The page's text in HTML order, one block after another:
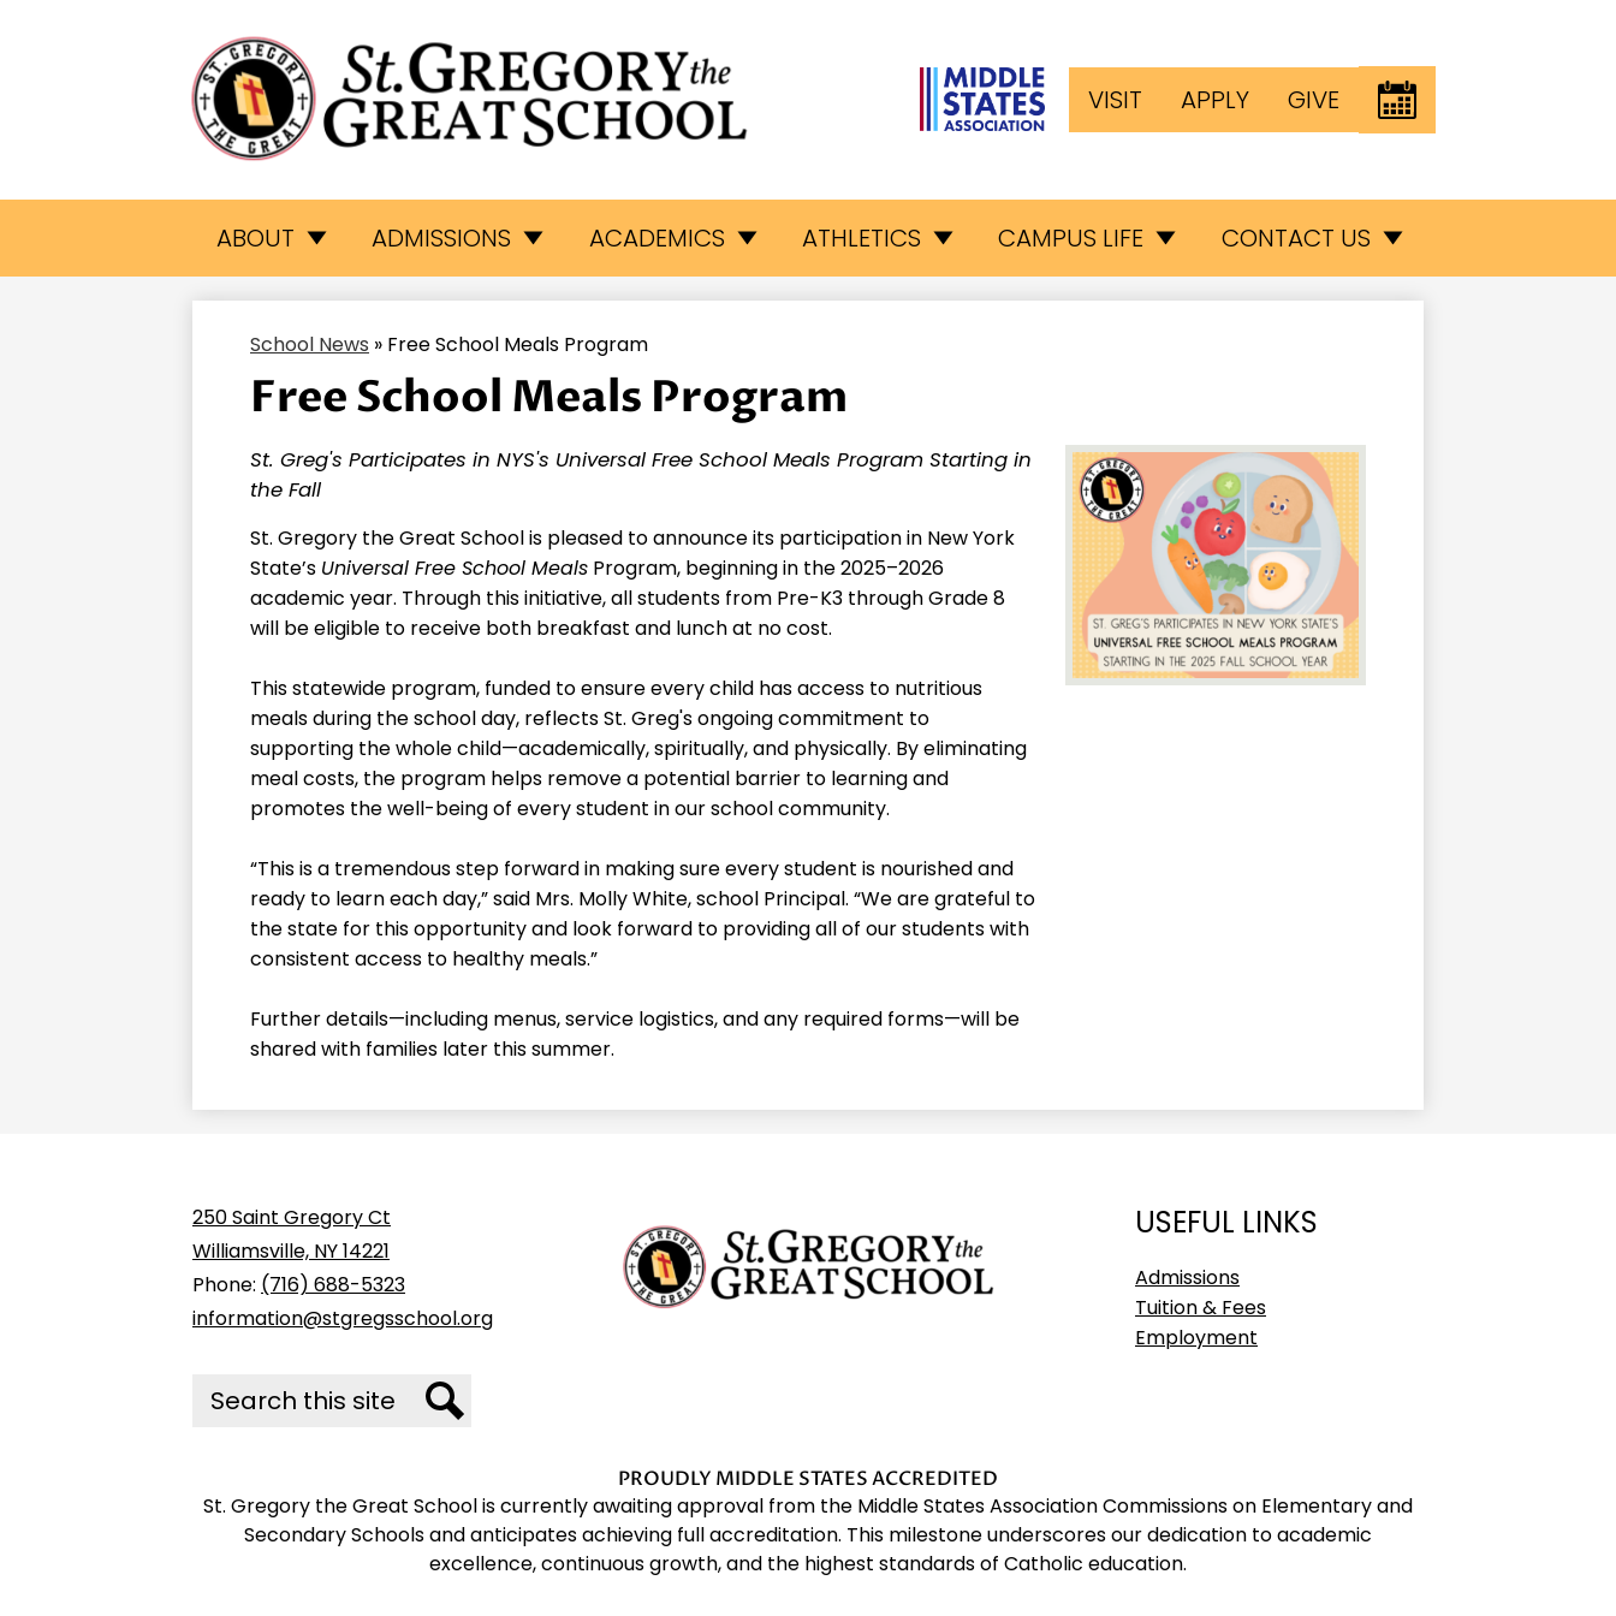
St.
Gregory
The
Great
School
ABOUT ADMISSIONS ACADEMICS ATHLETICS CAMPUS LIFE CONTACT US
Button
Links
VISIT APPLY GIVE EVENTS
School News » Free School Meals Program
Free School Meals Program
St. Greg's Participates in NYS's Universal Free School Meals Program Starting in
the Fall
St. Gregory the Great School is pleased to announce its participation in New York
State’s Universal Free School Meals Program, beginning in the 2025–2026
academic year. Through this initiative, all students from Pre-K3 through Grade 8
will be eligible to receive both breakfast and lunch at no cost.
This statewide program, funded to ensure every child has access to nutritious
meals during the school day, reflects St. Greg's ongoing commitment to
supporting the whole child—academically, spiritually, and physically. By eliminating
meal costs, the program helps remove a potential barrier to learning and
promotes the well-being of every student in our school community.
“This is a tremendous step forward in making sure every student is nourished and
ready to learn each day,” said Mrs. Molly White, school Principal. “We are grateful to
the state for this opportunity and look forward to providing all of our students with
consistent access to healthy meals.”
Further details—including menus, service logistics, and any required forms—will be
shared with families later this summer.
St.
Great
School
250 Saint Gregory Ct
Williamsville, NY 14221
Phone: (716) 688-5323
information@stgregsschool.org
Search
USEFUL LINKS
Admissions
Tuition & Fees
Employment
PROUDLY MIDDLE STATES ACCREDITED
St. Gregory the Great School is currently awaiting approval from the Middle States Association Commissions on Elementary and
Secondary Schools and anticipates achieving full accreditation. This milestone underscores our dedication to academic
excellence, continuous growth, and the highest standards of Catholic education.